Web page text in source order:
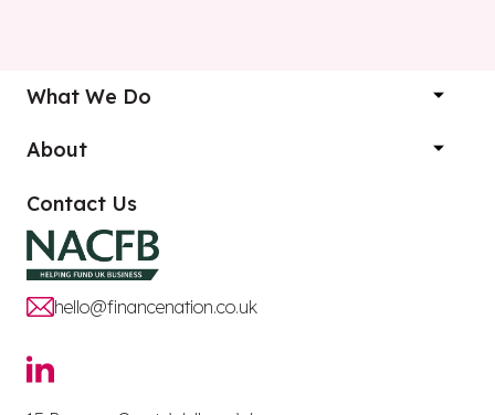
What We Do
About
Contact Us
hello@financenation.co.uk